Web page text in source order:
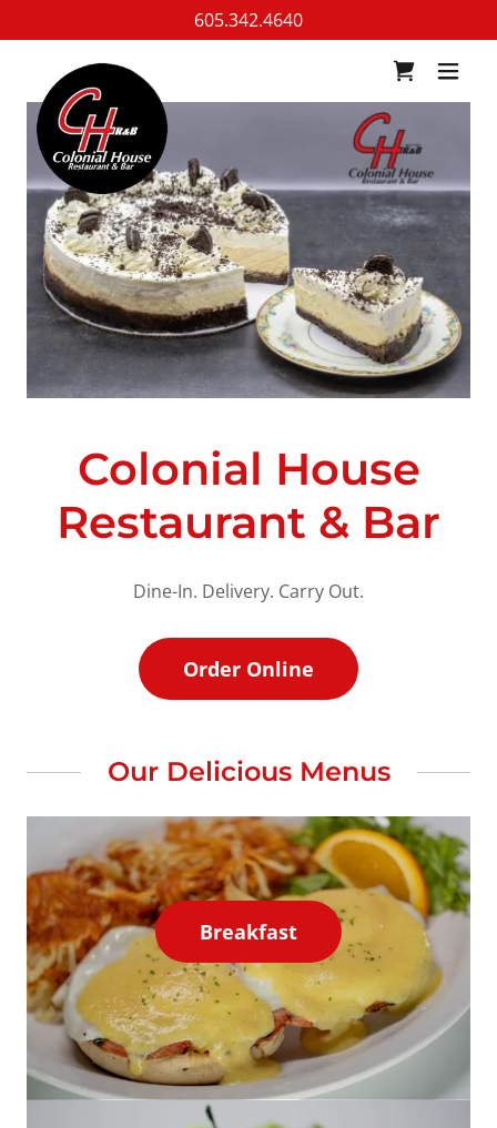
605.342.4640
Colonial House
Restaurant & Bar
Dine-In. Delivery. Carry Out.
Order Online
Our Delicious Menus
Breakfast